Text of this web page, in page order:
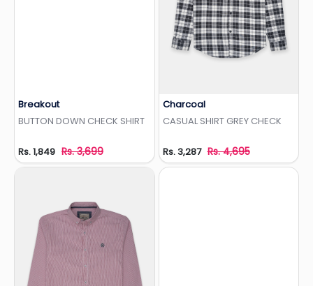
Breakout
BUTTON DOWN CHECK SHIRT
Rs. 1,849 Rs. 3,699
Charcoal
CASUAL SHIRT GREY CHECK
Rs. 3,287 Rs. 4,695